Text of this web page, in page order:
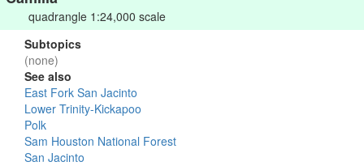
quadrangle 1:24,000 scale
Subtopics
(none)
See also
East Fork San Jacinto
Lower Trinity-Kickapoo
Polk
Sam Houston National Forest
San Jacinto